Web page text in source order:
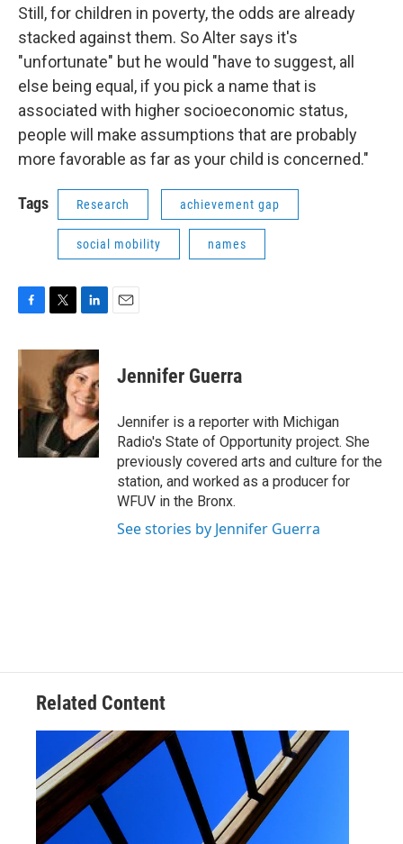
Still, for children in poverty, the odds are already
stacked against them. So Alter says it's
"unfortunate" but he would "have to suggest, all
else being equal, if you pick a name that is
associated with higher socioeconomic status,
people will make assumptions that are probably
more favorable as far as your child is concerned."
Tags Research achievement gap
social mobility names
c
e
b
o
k
i
t
t
e
r
n
k
e
d
I
n
Jennifer Guerra
Jennifer is a reporter with Michigan
Radio's State of Opportunity project. She
previously covered arts and culture for the
station, and worked as a producer for
WFUV in the Bronx.
See stories by Jennifer Guerra
Related Content